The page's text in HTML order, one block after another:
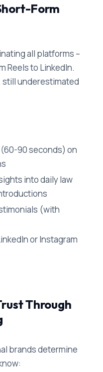
Form
all platforms –
Reels to LinkedIn.
underestimated
90 seconds) on
into daily law
(with
or Instagram
Through
brands determine